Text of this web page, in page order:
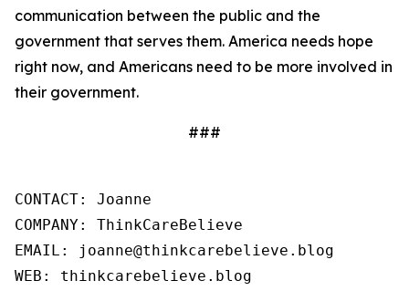
communication between the public and the
government that serves them. America needs hope
right now, and Americans need to be more involved in
their government.
###
CONTACT: Joanne
COMPANY: ThinkCareBelieve
EMAIL: joanne@thinkcarebelieve.blog
WEB: thinkcarebelieve.blog